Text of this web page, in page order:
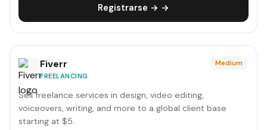
Registrarse → →
Fiverr
FREELANCING
Medium
Sell freelance services in design, video editing,
voiceovers, writing, and more to a global client base
starting at $5.